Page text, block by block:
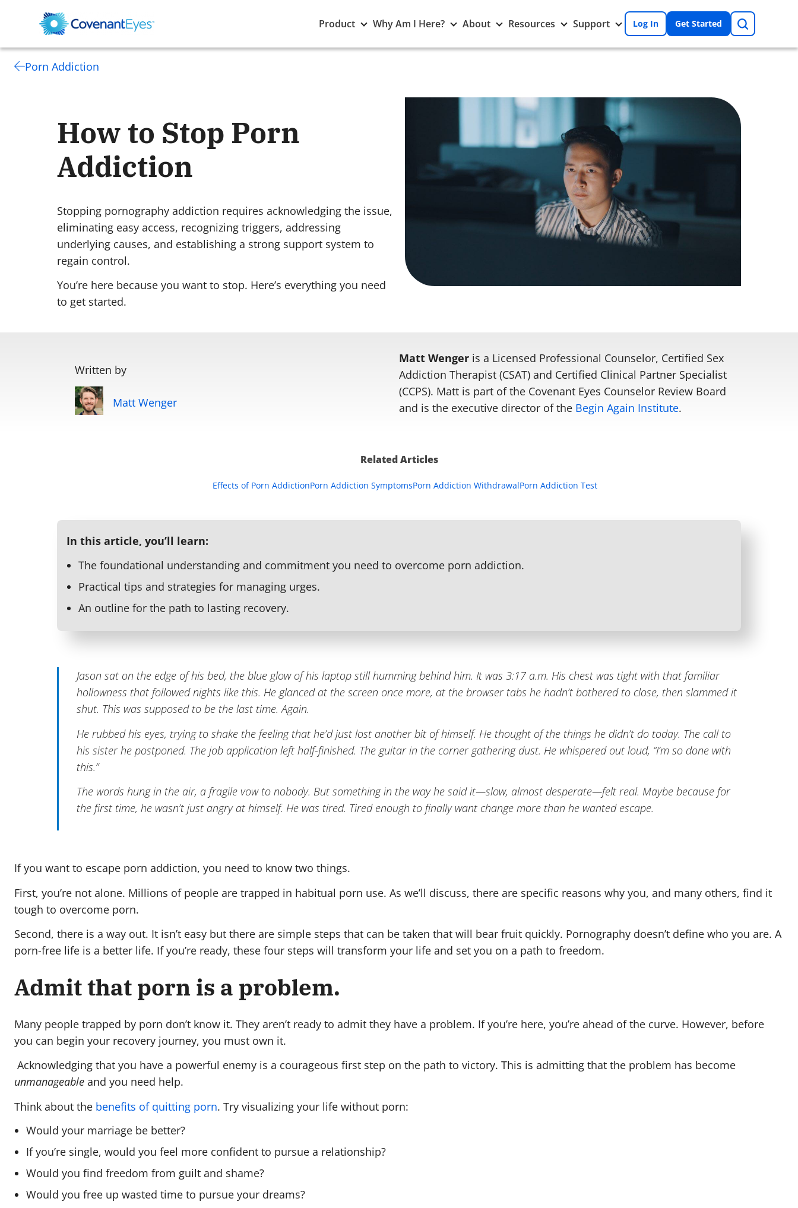
Product Toggle
Product
submenu
Why Am I Here? Toggle
Am
About Toggle
submenu
Resources Toggle
Resources
submenu
Support Toggle
Support
submenu
Log In Get Started
Porn Addiction
How to Stop Porn
Addiction
Stopping pornography addiction requires acknowledging the issue,
eliminating easy access, recognizing triggers, addressing
underlying causes, and establishing a strong support system to
regain control.
You’re here because you want to stop. Here’s everything you need
to get started.
Written by
Matt Wenger
Matt Wenger is a Licensed Professional Counselor, Certified Sex
Addiction Therapist (CSAT) and Certified Clinical Partner Specialist
(CCPS). Matt is part of the Covenant Eyes Counselor Review Board
and is the executive director of the Begin Again Institute.
Related Articles
Effects of Porn AddictionPorn Addiction SymptomsPorn Addiction WithdrawalPorn Addiction Test
In this article, you’ll learn:
The foundational understanding and commitment you need to overcome porn addiction.
Practical tips and strategies for managing urges.
An outline for the path to lasting recovery.
Jason sat on the edge of his bed, the blue glow of his laptop still humming behind him. It was 3:17 a.m. His chest was tight with that familiar
hollowness that followed nights like this. He glanced at the screen once more, at the browser tabs he hadn’t bothered to close, then slammed it
shut. This was supposed to be the last time. Again.
He rubbed his eyes, trying to shake the feeling that he’d just lost another bit of himself. He thought of the things he didn’t do today. The call to
his sister he postponed. The job application left half-finished. The guitar in the corner gathering dust. He whispered out loud, “I’m so done with
this.”
The words hung in the air, a fragile vow to nobody. But something in the way he said it—slow, almost desperate—felt real. Maybe because for
the first time, he wasn’t just angry at himself. He was tired. Tired enough to finally want change more than he wanted escape.
If you want to escape porn addiction, you need to know two things.
First, you’re not alone. Millions of people are trapped in habitual porn use. As we’ll discuss, there are specific reasons why you, and many others, find it
tough to overcome porn.
Second, there is a way out. It isn’t easy but there are simple steps that can be taken that will bear fruit quickly. Pornography doesn’t define who you are. A
porn-free life is a better life. If you’re ready, these four steps will transform your life and set you on a path to freedom.
Admit that porn is a problem.
Many people trapped by porn don’t know it. They aren’t ready to admit they have a problem. If you’re here, you’re ahead of the curve. However, before
you can begin your recovery journey, you must own it.
Acknowledging that you have a powerful enemy is a courageous first step on the path to victory. This is admitting that the problem has become
unmanageable and you need help.
Think about the benefits of quitting porn. Try visualizing your life without porn:
Would your marriage be better?
If you’re single, would you feel more confident to pursue a relationship?
Would you find freedom from guilt and shame?
Would you free up wasted time to pursue your dreams?